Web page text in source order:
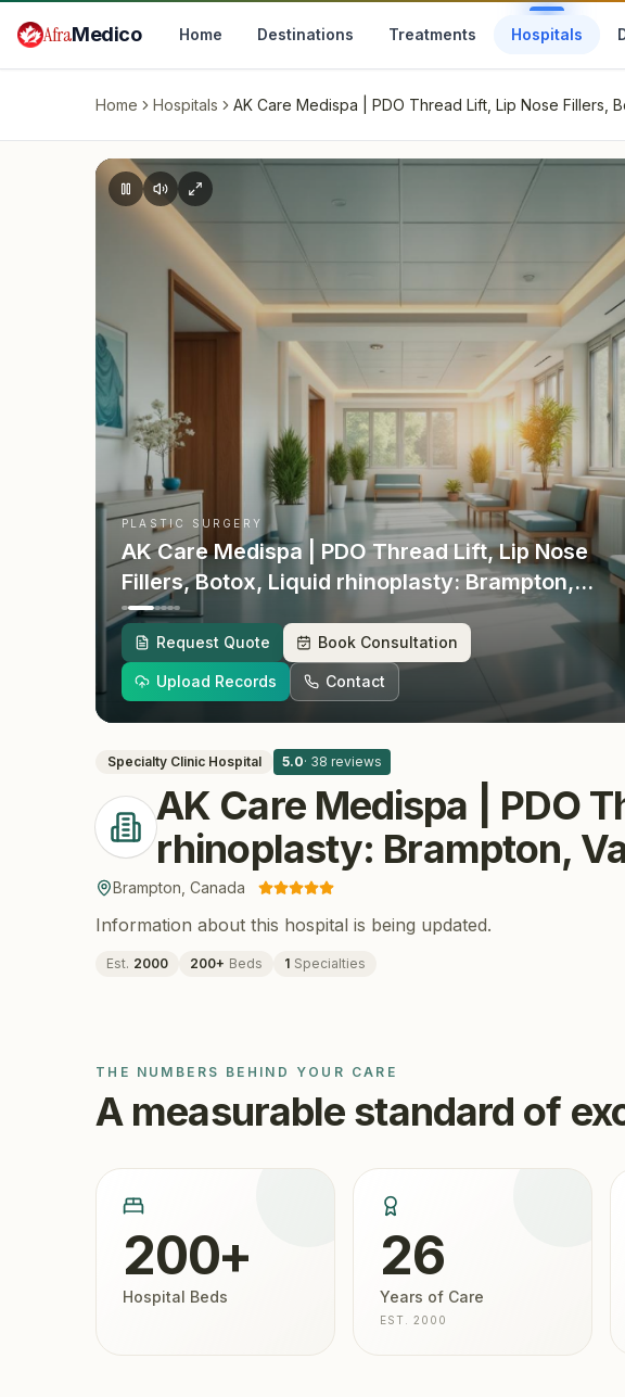
AfraMedico Home Destinations Treatments Hospitals
Home Hospitals AK Care Medispa | PDO Thread Lift, Lip Nose Fillers,
PLASTIC SURGERY
AK Care Medispa | PDO Thread Lift, Lip Nose
Fillers, Botox, Liquid rhinoplasty: Brampton,
Vaughan, Richmond Hill, Mississauga ·
Brampton , Canada
Request Quote Book Consultation
Upload Records Contact
Specialty Clinic Hospital 5.0· 38 reviews
AK Care Medispa | PDO
rhinoplasty: Brampton,
Brampton Canada
Information about this hospital is being updated.
Est. 2000 200+ Beds 1 Specialties
THE NUMBERS BEHIND YOUR CARE
A measurable standard of
200+
Hospital Beds
26
Years of Care
EST. 2000